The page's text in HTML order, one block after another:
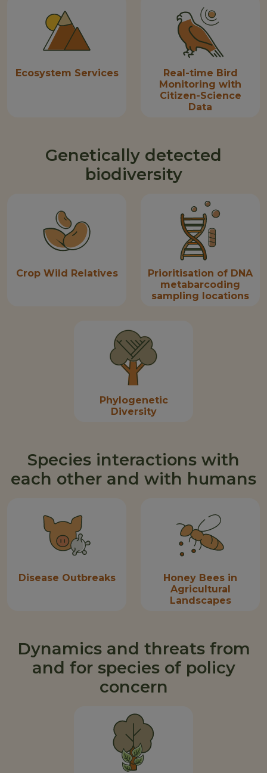
Ecosystem Services
Real-time Bird
Monitoring with
Citizen-Science
Data
Genetically detected
biodiversity
Crop Wild Relatives
Prioritisation of DNA
metabarcoding
sampling locations
Phylogenetic
Diversity
Species interactions with
each other and with humans
Disease Outbreaks
Honey Bees in
Agricultural
Landscapes
Dynamics and threats from
and for species of policy
concern